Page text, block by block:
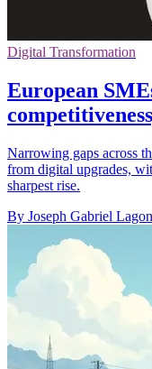
Digital Transformation
European
Narrowing gaps across
from digital upgrades,
sharpest rise.
By Joseph Gabriel